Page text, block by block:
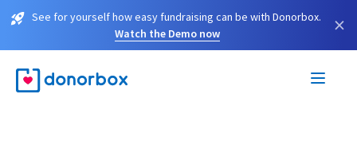
See for yourself how easy fundraising can be with Donorbox.
Watch the Demo now
×